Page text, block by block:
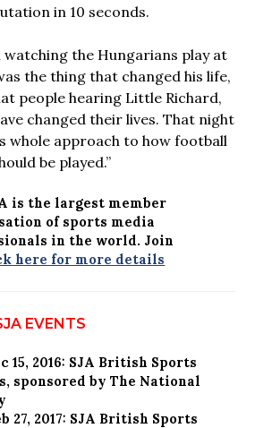
in 10 seconds.
watching the Hungarians play at
the thing that changed his life,
people hearing Little Richard,
changed their lives. That night
whole approach to how football
be played.”
is the largest member
of sports media
in the world. Join
here for more details
EVENTS
15, 2016: SJA British Sports
sponsored by The National
27, 2017: SJA British Sports